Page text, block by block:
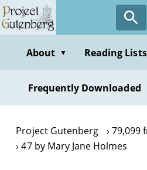
Skip
to
contentAbout ▼ Reading Lists
Frequently Downloaded
Project Gutenberg
79,099
47 by Mary Jane Holmes